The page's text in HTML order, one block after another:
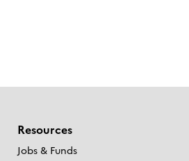
Resources
Jobs & Funds